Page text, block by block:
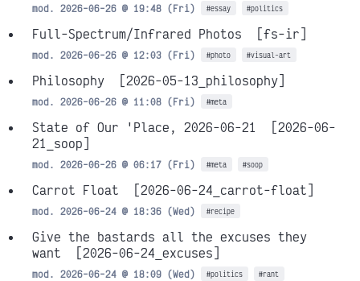
mod. 2026-06-26 @ 19:48 (Fri) #essay #politics
Full-Spectrum/Infrared Photos [fs-ir]
mod. 2026-06-26 @ 12:03 (Fri) #photo #visual-art
Philosophy [2026-05-13_philosophy]
mod. 2026-06-26 @ 11:08 (Fri) #meta
State of Our 'Place, 2026-06-21
[2026-06-
21_soop]
mod. 2026-06-26 @ 06:17 (Fri) #meta #soop
Carrot Float [2026-06-24_carrot-float]
mod. 2026-06-24 @ 18:36 (Wed) #recipe
Give the bastards all the excuses they
want
[2026-06-24_excuses]
mod. 2026-06-24 @ 18:09 (Wed) #politics #rant